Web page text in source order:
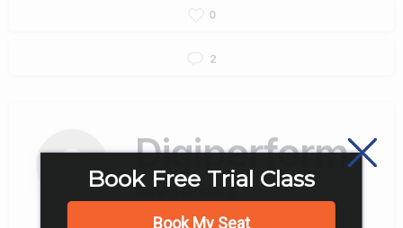
0
2
Digiperform
digiperform.org/
Book Free Trial Class
Book My Seat